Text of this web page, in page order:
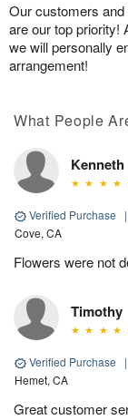
Our customers
are our top priority!
we will personally
arrangement!
What People
Kenneth
Verified Purchase |
Cove, CA
Flowers were not
Timothy
Verified Purchase |
Hemet, CA
Great customer